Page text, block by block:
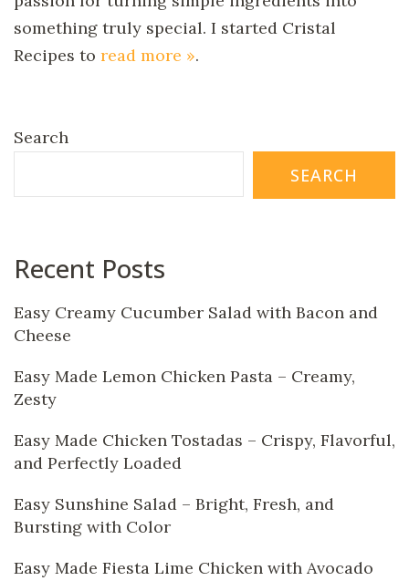
something truly special. I started Cristal
Recipes to read more ».
Search
SEARCH
Recent Posts
Easy Creamy Cucumber Salad with Bacon and
Cheese
Easy Made Lemon Chicken Pasta – Creamy,
Zesty
Easy Made Chicken Tostadas – Crispy, Flavorful,
and Perfectly Loaded
Easy Sunshine Salad – Bright, Fresh, and
Bursting with Color
Easy Made Fiesta Lime Chicken with Avocado